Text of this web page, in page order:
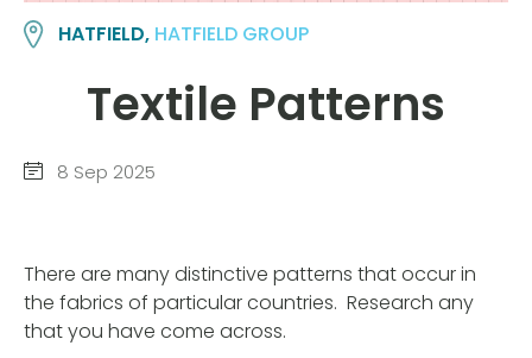
HATFIELD, HATFIELD GROUP
Textile Patterns
8 Sep 2025
There are many distinctive patterns that occur in
the fabrics of particular countries. Research any
that you have come across.